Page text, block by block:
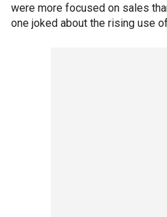
were more focused on sales
one joked about the rising use